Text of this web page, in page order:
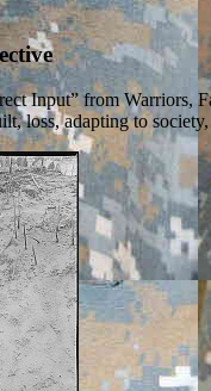
Input” from Warriors,
loss, adapting to